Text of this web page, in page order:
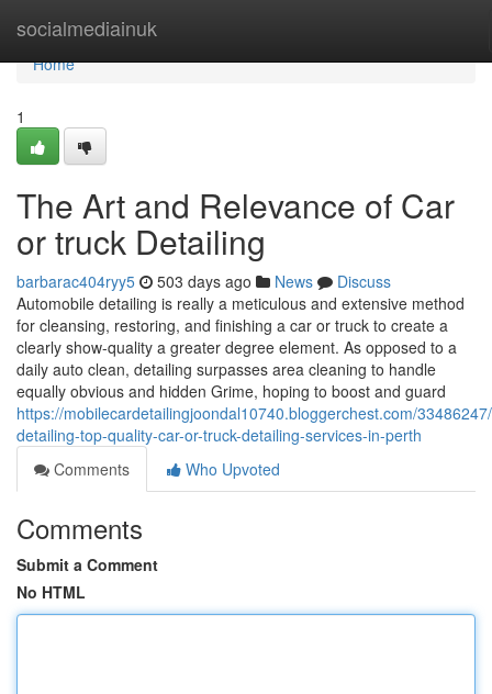
socialmediainuk
Home
Home
1
The Art and Relevance of Car
or truck Detailing
barbarac404ryy5 503 days ago News
Discuss
Automobile detailing is really a meticulous and extensive method
for cleansing, restoring, and finishing a car or truck to create a
clearly show-quality a greater degree element. As opposed to a
daily auto clean, detailing surpasses area cleaning to handle
equally obvious and hidden Grime, hoping to boost and guard
https://mobilecardetailingjoondal10740.bloggerchest.com/
detailing-top-quality-car-or-truck-detailing-services-in-perth
Comments
Who Upvoted
Comments
Submit a Comment
No HTML